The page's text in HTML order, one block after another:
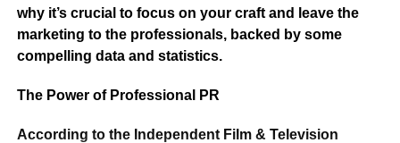
why it’s crucial to focus on your craft and leave the
marketing to the professionals, backed by some
compelling data and statistics.
The Power of Professional PR
According to the Independent Film & Television